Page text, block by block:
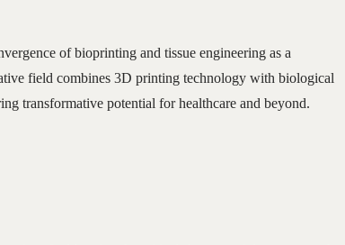
of bioprinting and tissue engineering as a
field combines 3D printing technology with biological
transformative potential for healthcare and beyond.